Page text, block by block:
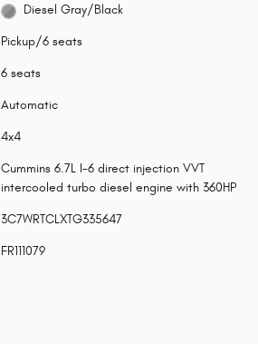
Diesel Gray/Black
Pickup/6 seats
6 seats
Automatic
4x4
Cummins 6.7L I-6 direct injection VVT
intercooled turbo diesel engine with 360HP
3C7WRTCLXTG335647
FR111079